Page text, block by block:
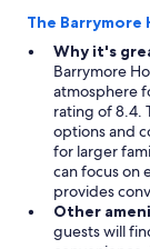
The Barrymore
Why it's
Barrymore
atmosphere
rating of 8.4.
options and
for larger
can focus on
provides
Other
guests will